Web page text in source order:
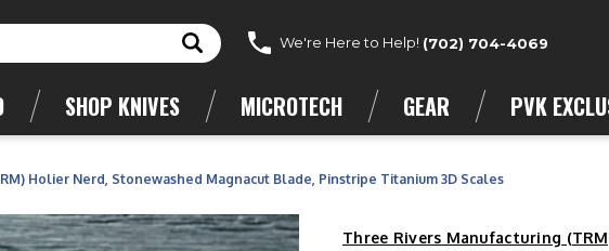
We're Here to Help! (702) 704-4069
SHOP KNIVES MICROTECH GEAR PVK
Holier Nerd, Stonewashed Magnacut Blade, Pinstripe Titanium 3D Scales
Three Rivers Manufacturing